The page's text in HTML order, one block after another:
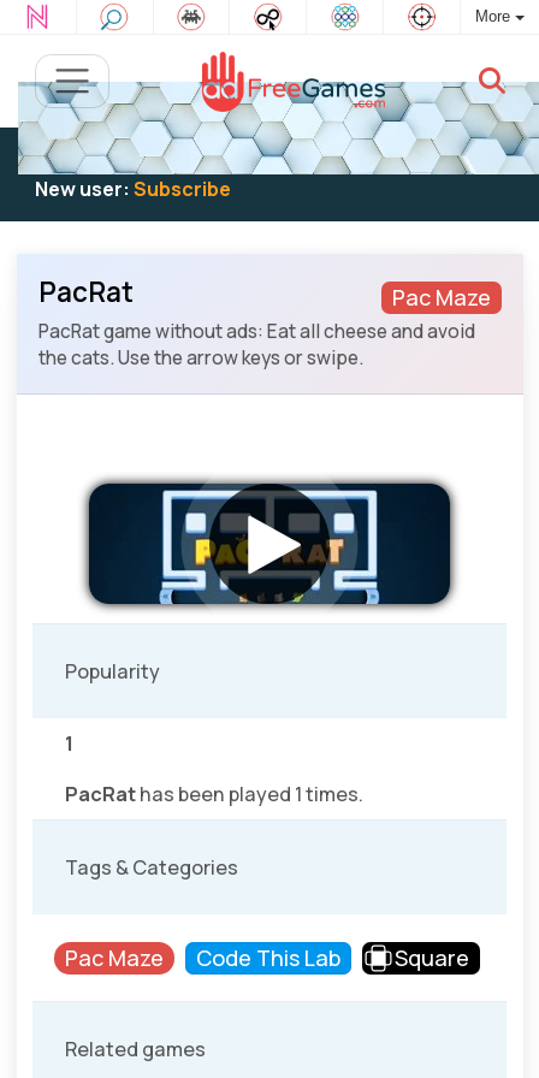
More
Existing user:Log into play
New user: Subscribe
Pac Maze
PacRat
PacRat game without ads: Eat all cheese and avoid
the cats. Use the arrow keys or swipe.
Popularity
1
PacRathas been played 1 times.
Tags & Categories
Pac Maze Code This Lab Square
Related games